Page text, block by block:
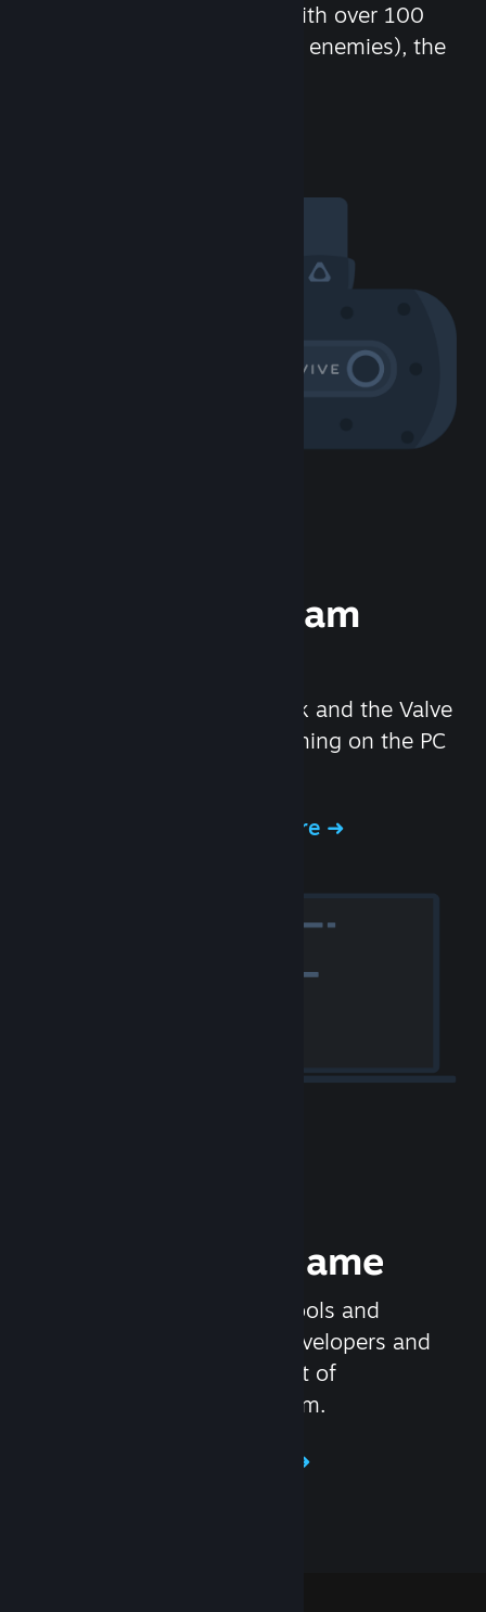
chat in-game and more! With over 100
million potential friends (or enemies), the
Experience Steam
We created the Steam Deck and the Valve
Index headset to make gaming on the PC
Experience Steam Hardware
Release your Game
Steamworks is the set of tools and
services that help game developers and
publishers get the most out of
distributing games on Steam.